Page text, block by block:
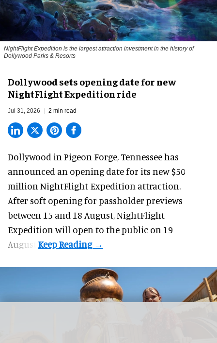
NightFlight Expedition is the largest attraction investment in the history of
Dollywood Parks & Resorts
Dollywood sets opening date for new
NightFlight Expedition ride
Jul 31, 2026 2 min read
Dollywood in Pigeon Forge, Tennessee has
announced an opening date for its new $50
million NightFlight Expedition attraction.
After soft opening for passholder previews
between 15 and 18 August, NightFlight
Expedition will open to the public on 19
August.